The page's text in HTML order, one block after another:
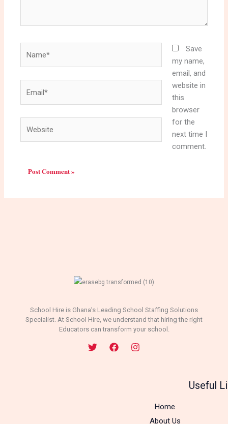
Save
my name,
email, and
website in
this
browser
for the
next time I
comment.
School Hire is Ghana’s Leading School Staffing Solutions
Specialist. At School Hire, we understand that hiring the right
Educators can transform your school.
Useful
Home
About Us